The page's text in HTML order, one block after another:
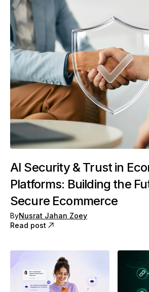
AI Security & Trust in
Platforms: Building the
Secure Ecommerce
ByNusrat Jahan Zoey
Read post